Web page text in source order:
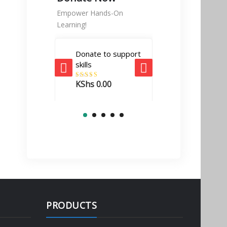
Empower Hands-On
Learning!
Donate to support
skills
Rated5.00
KShs0.00
PRODUCTS